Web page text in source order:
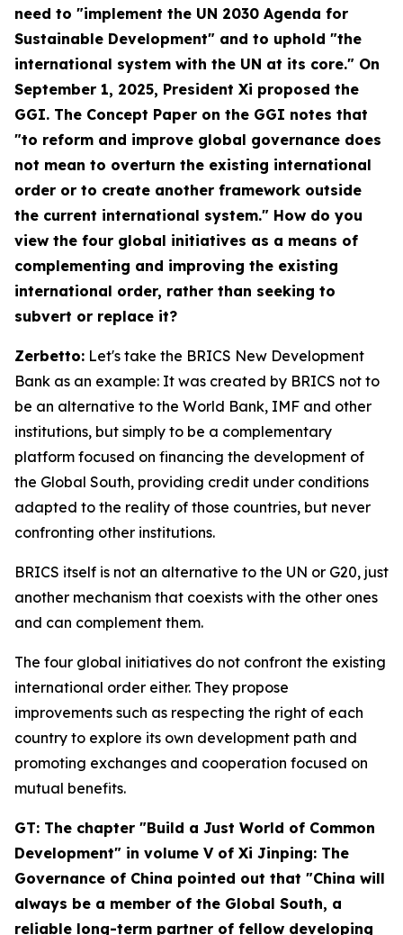
need to "implement the UN 2030 Agenda for
Sustainable Development" and to uphold "the
international system with the UN at its core." On
September 1, 2025, President Xi proposed the
GGI. The Concept Paper on the GGI notes that
"to reform and improve global governance does
not mean to overturn the existing international
order or to create another framework outside
the current international system." How do you
view the four global initiatives as a means of
complementing and improving the existing
international order, rather than seeking to
subvert or replace it?
Zerbetto: Let's take the BRICS New Development
Bank as an example: It was created by BRICS not to
be an alternative to the World Bank, IMF and other
institutions, but simply to be a complementary
platform focused on financing the development of
the Global South, providing credit under conditions
adapted to the reality of those countries, but never
confronting other institutions.
BRICS itself is not an alternative to the UN or G20, just
another mechanism that coexists with the other ones
and can complement them.
The four global initiatives do not confront the existing
international order either. They propose
improvements such as respecting the right of each
country to explore its own development path and
promoting exchanges and cooperation focused on
mutual benefits.
GT: The chapter "Build a Just World of Common
Development" in volume V of Xi Jinping: The
Governance of China pointed out that "China will
always be a member of the Global South, a
reliable long-term partner of fellow developing